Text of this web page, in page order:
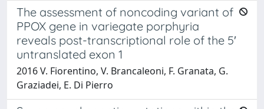
The assessment of noncoding variant of
PPOX gene in variegate porphyria
reveals post-transcriptional role of the 5′
untranslated exon 1
2016 V. Fiorentino, V. Brancaleoni, F. Granata, G.
Graziadei, E. Di Pierro